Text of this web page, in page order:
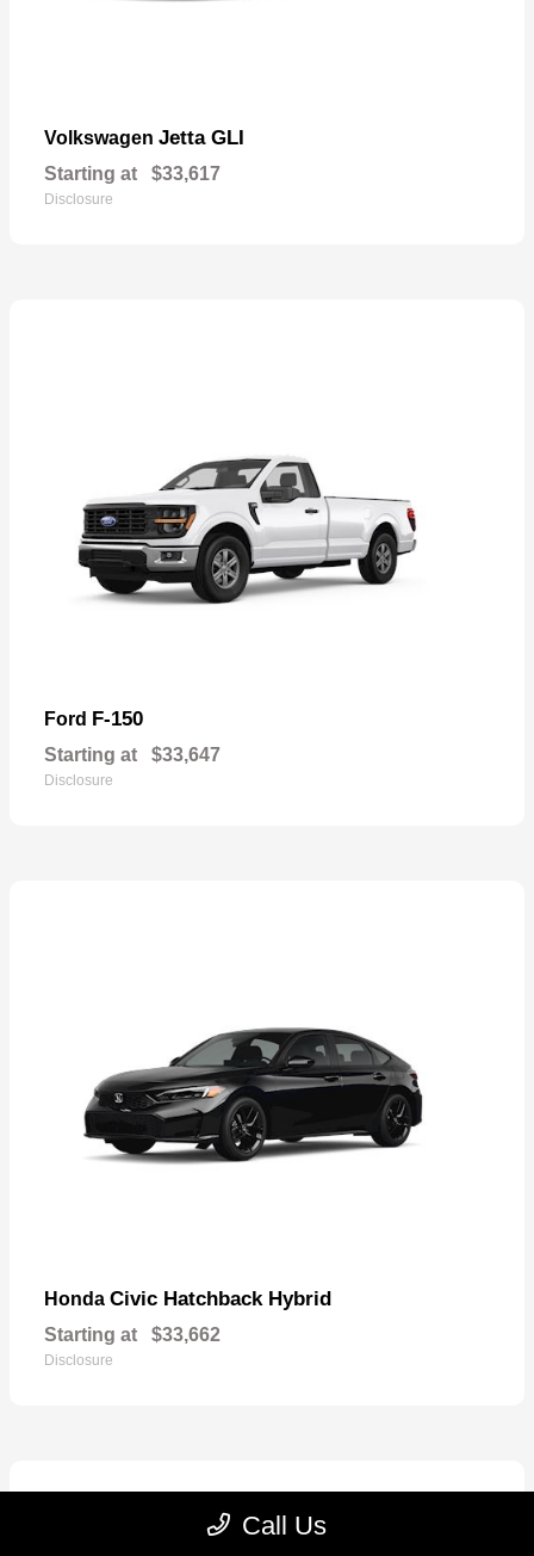
Volkswagen Jetta GLI
Starting at $33,617
Disclosure
Ford F-150
Starting at $33,647
Disclosure
Honda Civic Hatchback Hybrid
Starting at $33,662
Disclosure
Call Us